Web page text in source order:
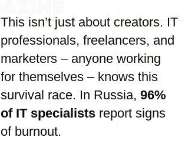
This isn’t just about creators. IT
professionals, freelancers, and
marketers – anyone working
for themselves – knows this
survival race. In Russia, 96%
of IT specialists report signs
of burnout.